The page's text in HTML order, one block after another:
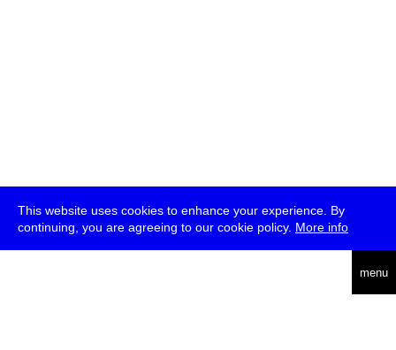
This website uses cookies to enhance your experience. By
continuing, you are agreeing to our cookie policy. More info
menu